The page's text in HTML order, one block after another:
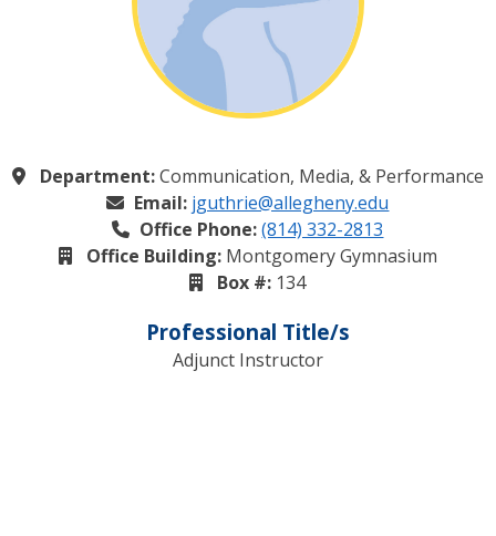
Department:Communication, Media, & Performance
Email: jguthrie@allegheny.edu
Office Phone: (814) 332-2813
Office Building:Montgomery Gymnasium
Box #: 134
Professional Title/s
Adjunct Instructor